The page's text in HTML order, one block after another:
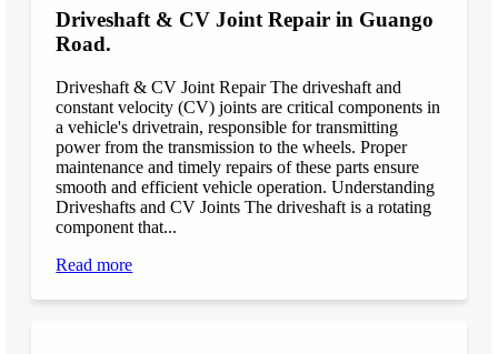
Driveshaft & CV Joint Repair in Guango
Road.
Driveshaft & CV Joint Repair The driveshaft and
constant velocity (CV) joints are critical components in
a vehicle's drivetrain, responsible for transmitting
power from the transmission to the wheels. Proper
maintenance and timely repairs of these parts ensure
smooth and efficient vehicle operation. Understanding
Driveshafts and CV Joints The driveshaft is a rotating
component that...
Read more